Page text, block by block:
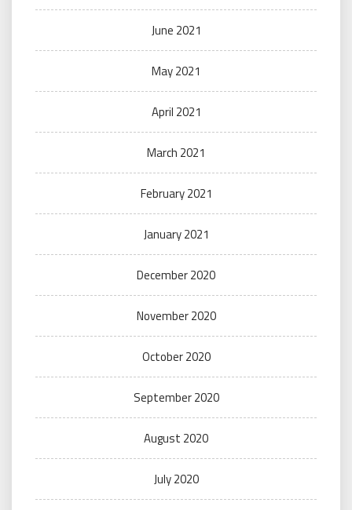
June 2021
May 2021
April 2021
March 2021
February 2021
January 2021
December 2020
November 2020
October 2020
September 2020
August 2020
July 2020